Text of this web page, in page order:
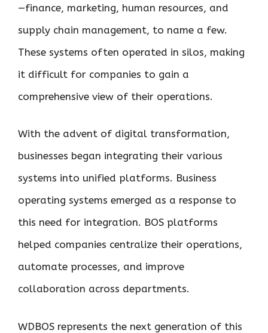
—finance, marketing, human resources, and
supply chain management, to name a few.
These systems often operated in silos, making
it difficult for companies to gain a
comprehensive view of their operations.
With the advent of digital transformation,
businesses began integrating their various
systems into unified platforms. Business
operating systems emerged as a response to
this need for integration. BOS platforms
helped companies centralize their operations,
automate processes, and improve
collaboration across departments.
WDBOS represents the next generation of this